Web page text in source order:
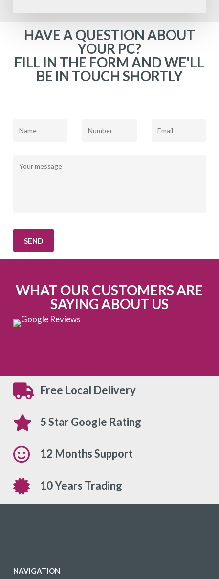
HAVE A QUESTION ABOUT
YOUR PC?
FILL IN THE FORM AND WE'LL
BE IN TOUCH SHORTLY
WHAT OUR CUSTOMERS ARE
SAYING ABOUT US
Free Local Delivery
5 Star Google Rating
12 Months Support
10 Years Trading
NAVIGATION